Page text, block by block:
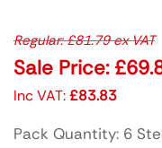
Regular:£81.79ex VAT
Sale Price: £
Inc VAT:£83.83
Pack Quantity: 6